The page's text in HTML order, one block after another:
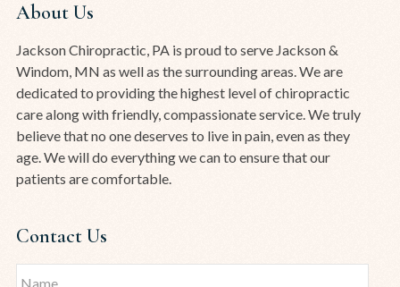
About Us
Jackson Chiropractic, PA is proud to serve Jackson &
Windom, MN as well as the surrounding areas. We are
dedicated to providing the highest level of chiropractic
care along with friendly, compassionate service. We truly
believe that no one deserves to live in pain, even as they
age. We will do everything we can to ensure that our
patients are comfortable.
Contact Us